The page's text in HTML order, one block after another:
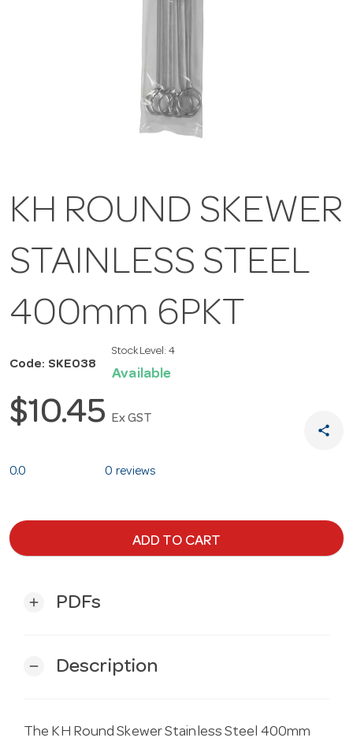
KH ROUND SKEWER
STAINLESS STEEL
400mm 6PKT
Code: SKE038
Stock Level: 4
Available
$10.45 Ex GST
share
0.0 0 reviews
ADD TO CART
add PDFs
remove Description
The KH Round Skewer Stainless Steel 400mm